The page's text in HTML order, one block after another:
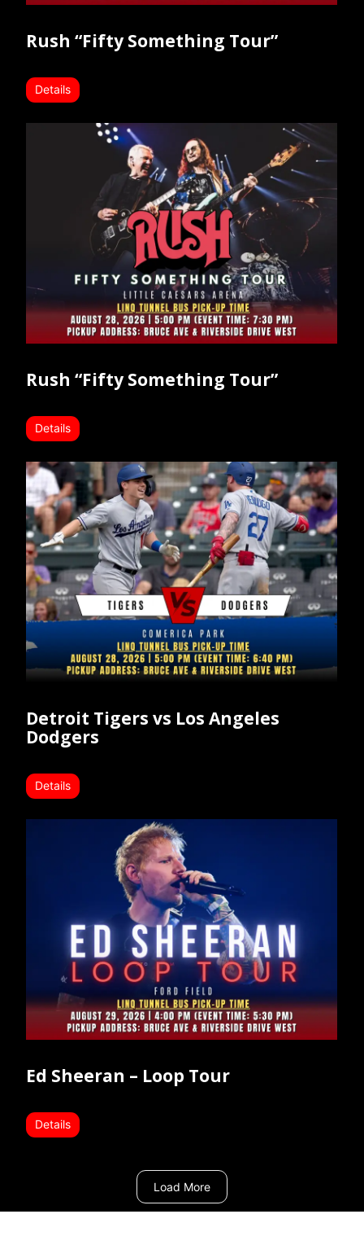
Rush “Fifty Something Tour”
Details
Rush “Fifty Something Tour”
Details
Detroit Tigers vs Los Angeles
Dodgers
Details
Ed Sheeran – Loop Tour
Details
Load More